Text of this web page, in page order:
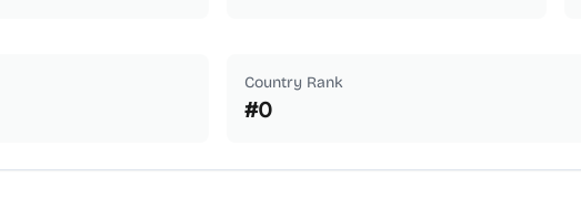
Country Rank
#0